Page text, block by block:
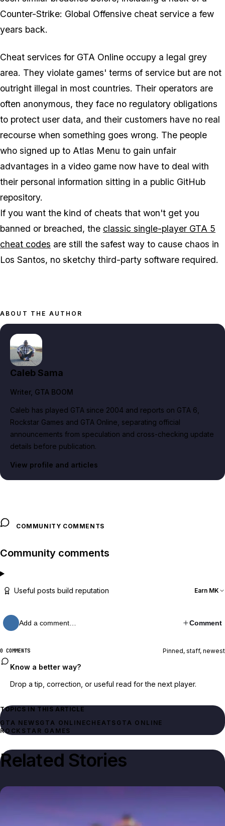
Counter-Strike: Global Offensive cheat service a few
years back.
Cheat services for GTA Online occupy a legal grey
area. They violate games' terms of service but are not
outright illegal in most countries. Their operators are
often anonymous, they face no regulatory obligations
to protect user data, and their customers have no real
recourse when something goes wrong. The people
who signed up to Atlas Menu to gain unfair
advantages in a video game now have to deal with
their personal information sitting in a public GitHub
repository.
If you want the kind of cheats that won't get you
banned or breached, the classic single-player GTA 5
cheat codes are still the safest way to cause chaos in
Los Santos, no sketchy third-party software required.
ABOUT THE AUTHOR
Caleb Sama
Writer, GTA BOOM
Caleb has played GTA since 2004 and reports on GTA 6,
Rockstar Games and GTA Online, separating official
announcements from speculation and cross-checking update
details before publication.
View profile and articles
COMMUNITY COMMENTS
Community comments
Useful posts build reputation Earn MK
Add a comment… Comment
0 COMMENTS Pinned, staff, newest
Know a better way?
Drop a tip, correction, or useful read for the next player.
TOPICS IN THIS ARTICLE
GTA NEWSGTA ONLINECHEATS GTA ONLINE
ROCKSTAR GAMES
Related Stories